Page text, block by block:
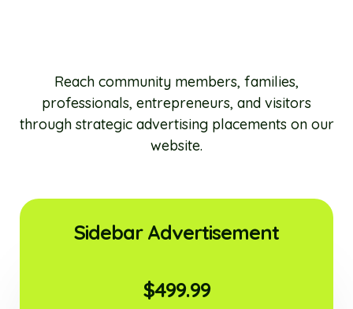
Reach community members, families,
professionals, entrepreneurs, and visitors
through strategic advertising placements on our
website.
Sidebar Advertisement
$499.99